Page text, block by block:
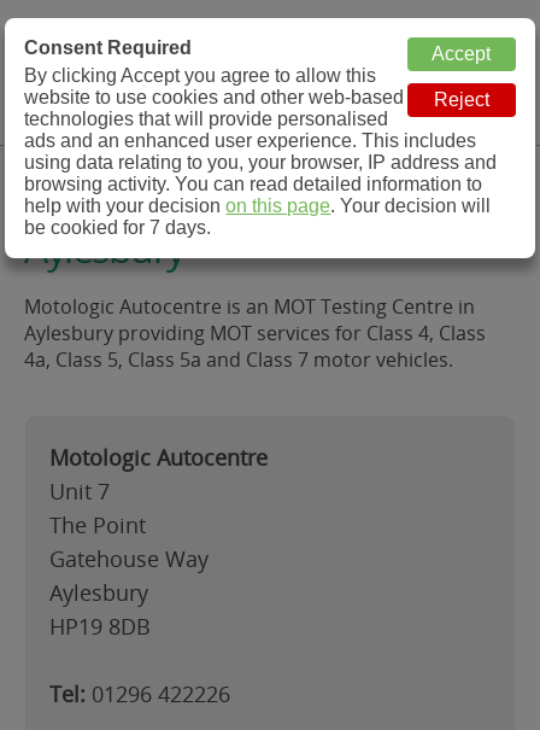
MOT Check
MOT Testing Station Directory
Menu
Motologic Autocentre,
Aylesbury
Motologic Autocentre is an MOT Testing Centre in
Aylesbury providing MOT services for Class 4, Class
4a, Class 5, Class 5a and Class 7 motor vehicles.
Motologic Autocentre
Unit 7
The Point
Gatehouse Way
Aylesbury
HP19 8DB
Tel: 01296 422226
Consent Required
By clicking Accept you agree to allow this
website to use cookies and other web-based
technologies that will provide personalised
ads and an enhanced user experience. This includes
using data relating to you, your browser, IP address and
browsing activity. You can read detailed information to
help with your decisionon this page. Your decision will
be cookied for 7 days.